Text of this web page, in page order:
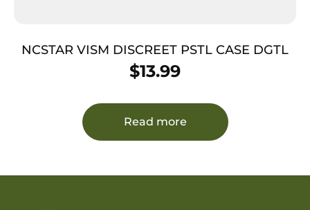
NCSTAR VISM DISCREET PSTL CASE DGTL
$13.99
Read more